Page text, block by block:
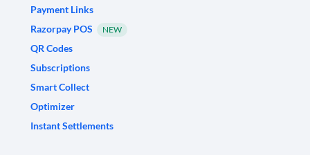
Payment Links
Razorpay POS
NEW
QR Codes
Subscriptions
Smart Collect
Optimizer
Instant Settlements